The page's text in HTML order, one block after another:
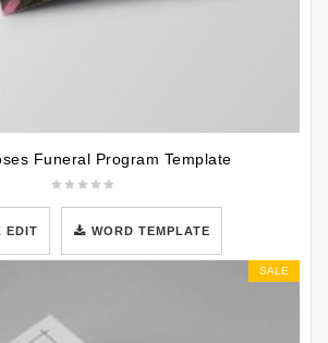
Funeral Program Template
EDIT WORD TEMPLATE
SALE